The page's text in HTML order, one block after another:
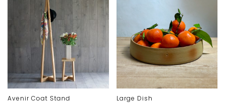
Avenir Coat Stand Large Dish